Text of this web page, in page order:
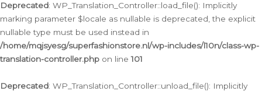
Deprecated: WP_Translation_Controller::load_file(): Implicitly
marking parameter $locale as nullable is deprecated, the explicit
nullable type must be used instead in
/home/mqjsyesg/superfashionstore.nl/wp-includes/l10n/class-wp-
translation-controller.php on line101
Deprecated: WP_Translation_Controller::unload_file(): Implicitly